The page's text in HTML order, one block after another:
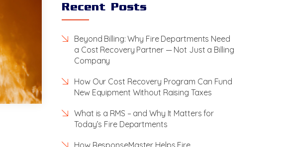
Recent Posts
Beyond Billing: Why Fire Departments Need
a Cost Recovery Partner — Not Just a Billing
Company
How Our Cost Recovery Program Can Fund
New Equipment Without Raising Taxes
What is a RMS – and Why It Matters for
Today’s Fire Departments
How ResponseMaster Helps Fire